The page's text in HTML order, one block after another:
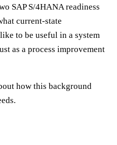
SAP S/4HANA readiness
current-state
to be useful in a system
as a process improvement
how this background